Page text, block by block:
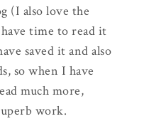
(I also love the
time to read it
saved it and also
so when I have
much more,
work.